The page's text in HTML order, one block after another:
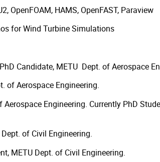
OpenFOAM, HAMS, OpenFAST, Paraview
for Wind Turbine Simulations
Candidate, METU Dept. of Aerospace
of Aerospace Engineering.
Engineering. Currently PhD
of Civil Engineering.
METU Dept. of Civil Engineering.